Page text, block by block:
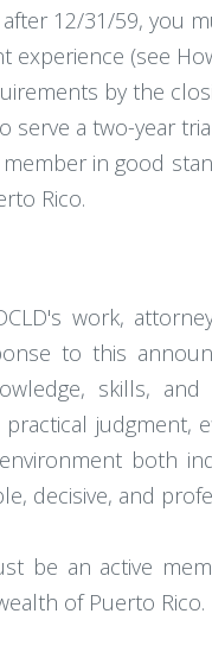
12/31/59, you
experience (see
by the
serve a two-year
in good
Rico.
work,
to this
skills, and
judgment,
both
decisive, and
be an active
of Puerto Rico.